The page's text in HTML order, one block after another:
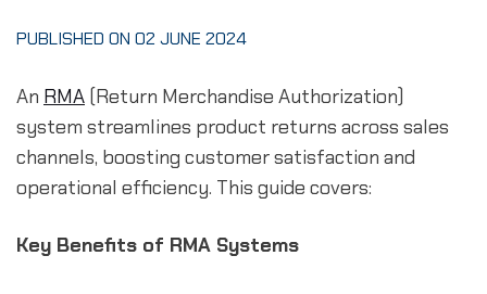
PUBLISHED ON 02 JUNE 2024
An RMA (Return Merchandise Authorization)
system streamlines product returns across sales
channels, boosting customer satisfaction and
operational efficiency. This guide covers:
Key Benefits of RMA Systems